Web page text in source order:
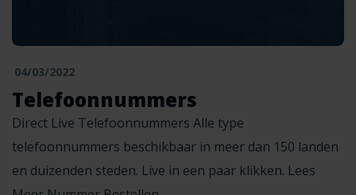
04/03/2022
Telefoonnummers
Direct Live Telefoonnummers Alle type
telefoonnummers beschikbaar in meer dan 150 landen
en duizenden steden. Live in een paar klikken. Lees